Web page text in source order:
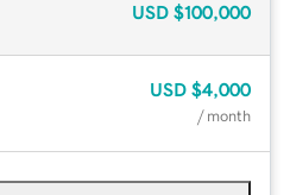
USD $100,000
USD $4,000
/ month